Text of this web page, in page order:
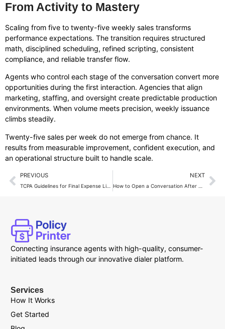
From Activity to Mastery
Scaling from five to twenty-five weekly sales transforms
performance expectations. The transition requires structured
math, disciplined scheduling, refined scripting, consistent
compliance, and reliable transfer flow.
Agents who control each stage of the conversation convert more
opportunities during the first interaction. Agencies that align
marketing, staffing, and oversight create predictable production
environments. When volume meets precision, weekly issuance
climbs steadily.
Twenty-five sales per week do not emerge from chance. It
results from measurable improvement, confident execution, and
an operational structure built to handle scale.
PREVIOUS NEXT
Connecting insurance agents with high-quality, consumer-
initiated leads through our innovative dialer platform.
Services
How It Works
Get Started